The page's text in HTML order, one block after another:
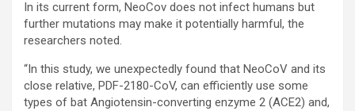
In its current form, NeoCov does not infect humans but
further mutations may make it potentially harmful, the
researchers noted.
“In this study, we unexpectedly found that NeoCoV and its
close relative, PDF-2180-CoV, can efficiently use some
types of bat Angiotensin-converting enzyme 2 (ACE2) and,